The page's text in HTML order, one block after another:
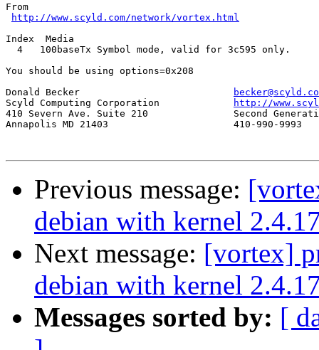
From
http://www.scyld.com/network/vortex.html
Index  Media
  4   100baseTx Symbol mode, valid for 3c595 only.
You should be using options=0x208
http://
410 Severn Ave. Suite 210		Second Generation Beowulf Clusters
Annapolis MD 21403			410-990-9993
Previous message:
debian with kernel
Next message: [vortex]
debian with kernel
Messages sorted by: [